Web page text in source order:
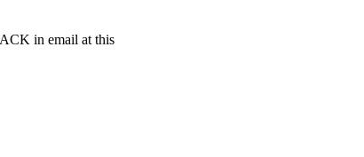
in email at this